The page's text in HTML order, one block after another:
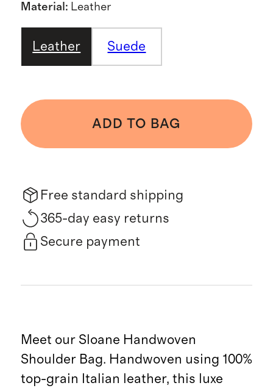
Material : Leather
Leather Suede
ADD TO BAG
Free standard shipping
365-day easy returns
Secure payment
Meet our Sloane Handwoven
Shoulder Bag. Handwoven using 100%
top-grain Italian leather, this luxe